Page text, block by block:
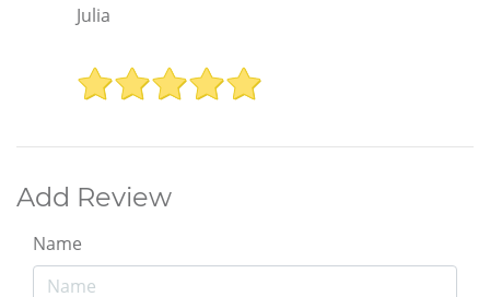
Julia
Add Review
Name